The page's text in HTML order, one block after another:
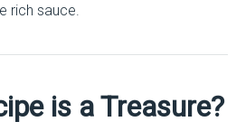
rich sauce.
is a Treasure?